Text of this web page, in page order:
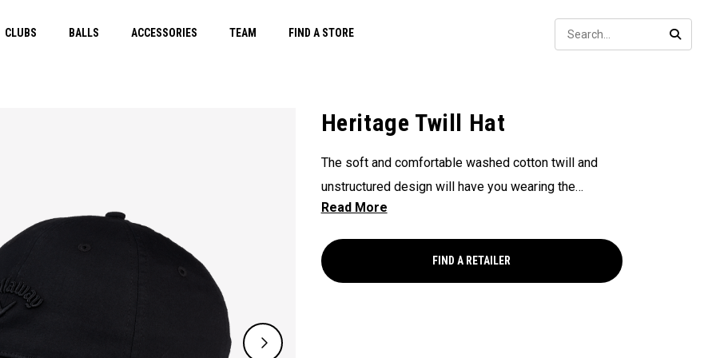
CLUBS BALLS ACCESSORIES TEAM FIND A STORE
Heritage Twill Hat
The soft and comfortable washed cotton twill and
unstructured design will have you wearing the
Heritage Twill everywhere you go.
FIND A RETAILER